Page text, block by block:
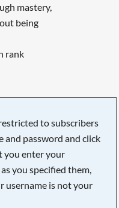
mastery,
being
rank
to subscribers
and password and click
you enter your
you specified them,
username is not your